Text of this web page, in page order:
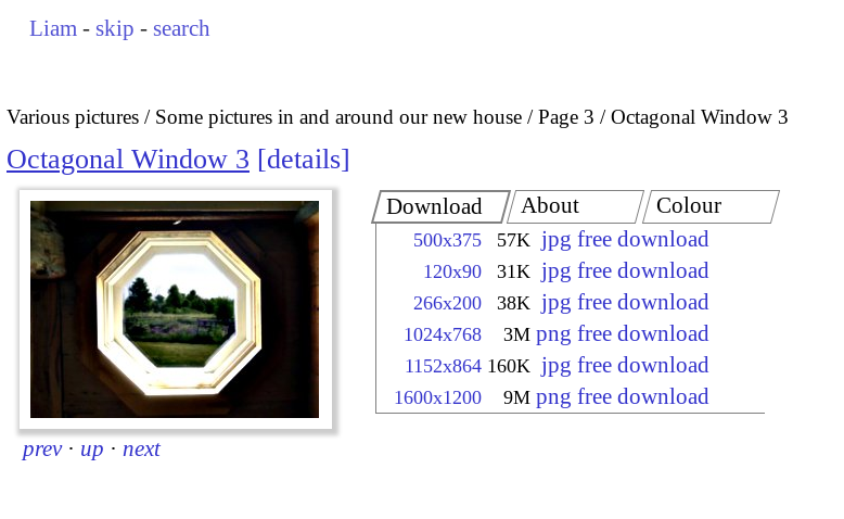
Liam - skip - search
Various pictures Some pictures in and around our new house Page 3 Octagonal Window 3
Octagonal Window 3 details
prev · up · next
Download
500x375 57K jpg free download
120x90 31K jpg free download
266x200 38K jpg free download
1024x768 3M png free download
1152x864 160K jpg free download
1600x1200 9M png free download
About Colour